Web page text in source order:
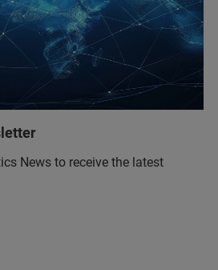
News to receive the latest